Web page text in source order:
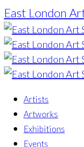
East London
Artists
Artworks
Exhibitions
Events